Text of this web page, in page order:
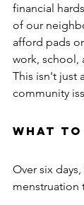
financial
of our
afford pads
work, school,
This isn't just
community
What to
Over six
menstruation